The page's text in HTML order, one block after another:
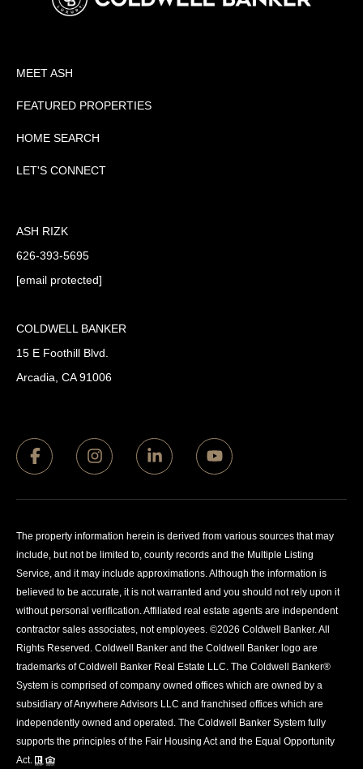
MEET ASH
FEATURED PROPERTIES
HOME SEARCH
LET'S CONNECT
ASH RIZK
626-393-5695
[email protected]
COLDWELL BANKER
15 E Foothill Blvd.
Arcadia, CA 91006
The property information herein is derived from various sources that may
include, but not be limited to, county records and the Multiple Listing
Service, and it may include approximations. Although the information is
believed to be accurate, it is not warranted and you should not rely upon it
without personal verification. Affiliated real estate agents are independent
contractor sales associates, not employees. ©2026 Coldwell Banker. All
Rights Reserved. Coldwell Banker and the Coldwell Banker logo are
trademarks of Coldwell Banker Real Estate LLC. The Coldwell Banker®
System is comprised of company owned offices which are owned by a
subsidiary of Anywhere Advisors LLC and franchised offices which are
independently owned and operated. The Coldwell Banker System fully
supports the principles of the Fair Housing Act and the Equal Opportunity
Act.